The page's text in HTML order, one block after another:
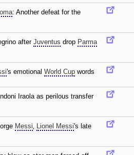
: Another defeat for the
after Juventus drop Parma
's emotional World Cup words
Iraola as perilous transfer
Messi‚ Lionel Messi's late